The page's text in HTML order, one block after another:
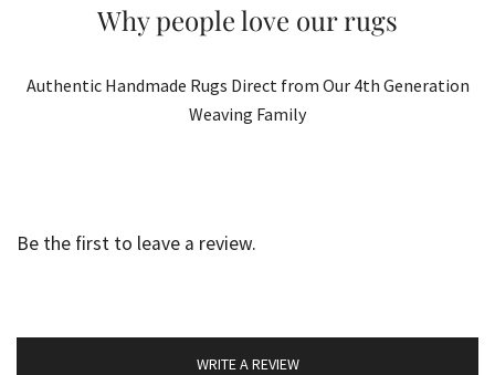
Why people love our rugs
Authentic Handmade Rugs Direct from Our 4th Generation
Weaving Family
Be the first to leave a review.
WRITE A REVIEW